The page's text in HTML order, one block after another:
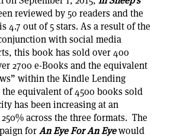
reviewed by 50 readers and the
4.7 out of 5 stars. As a result of the
with social media
this book has sold over 400
2700 e-Books and the equivalent
within the Kindle Lending
equivalent of 4500 books sold
has been increasing at an
across the three formats. The
forAn Eye For An Eyewould